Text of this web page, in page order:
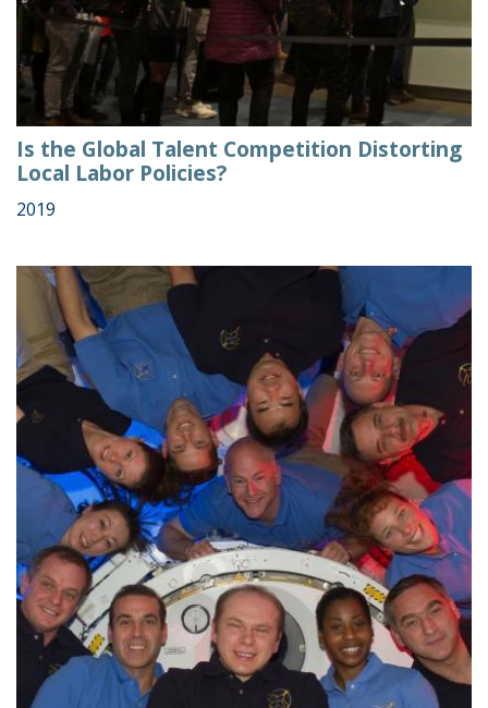
Is the Global Talent Competition Distorting
Local Labor Policies?
2019